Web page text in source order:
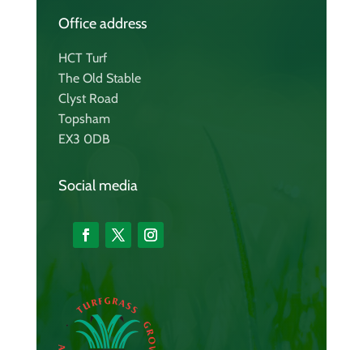
Office address
HCT Turf
The Old Stable
Clyst Road
Topsham
EX3 0DB
Social media